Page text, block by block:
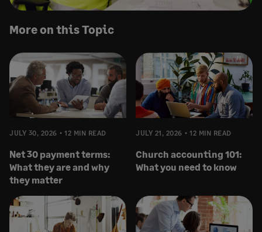
More on this Topic
JULY 30, 2026 12 MIN READ
Net 30 payment terms:
What they are and why
they matter
JULY 21, 2026 12 MIN READ
Church accounting 101:
What you need to know